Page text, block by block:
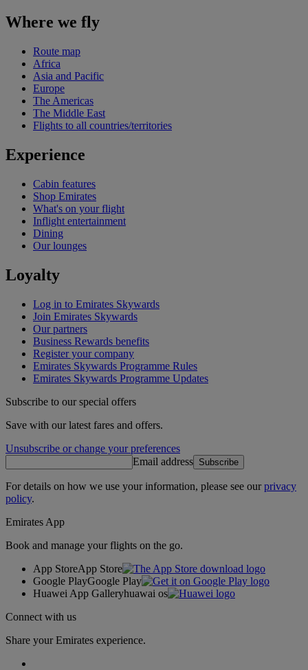
Where we fly
Route map
Africa
Asia and Pacific
Europe
The Americas
The Middle East
Flights to all countries/territories
Experience
Cabin features
Shop Emirates
What's on your flight
Inflight entertainment
Dining
Our lounges
Loyalty
Log in to Emirates Skywards
Join Emirates Skywards
Our partners
Business Rewards benefits
Register your company
Emirates Skywards Programme Rules
Emirates Skywards Programme Updates
Subscribe to our special offers
Save with our latest fares and offers.
Unsubscribe or change your preferences
Email address Subscribe
For details on how we use your information, please see ourprivacy
policy.
Emirates App
Book and manage your flights on the go.
App StoreApp Store
Google PlayGoogle Play
Huawei App Galleryhuawai os
Connect with us
Share your Emirates experience.